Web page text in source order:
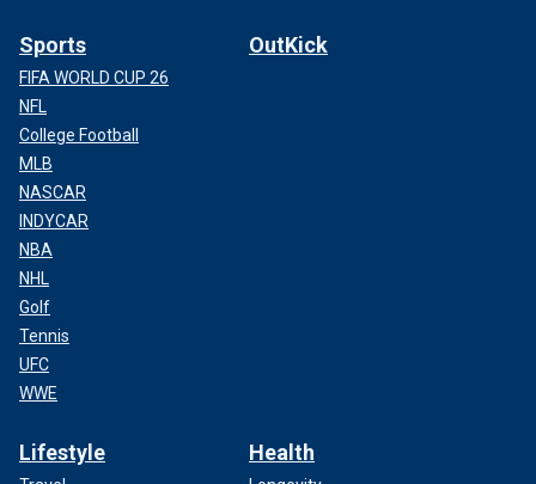
Sports
FIFA WORLD CUP 26
NFL
College Football
MLB
NASCAR
INDYCAR
NBA
NHL
Golf
Tennis
UFC
WWE
OutKick
Lifestyle Health